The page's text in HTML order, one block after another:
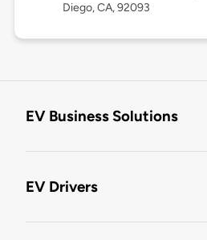
Diego, CA, 92093
EV Business Solutions
EV Drivers